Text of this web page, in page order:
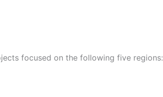
focused on the following five regions: